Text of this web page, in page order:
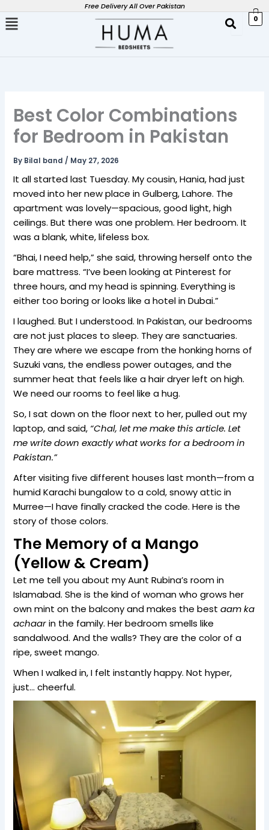
to
Free Delivery All Over Pakistan
0
Best Color Combinations
for Bedroom in Pakistan
By Bilal band / May 27, 2026
It all started last Tuesday. My cousin, Hania, had just
moved into her new place in Gulberg, Lahore. The
apartment was lovely—spacious, good light, high
ceilings. But there was one problem. Her bedroom. It
was a blank, white, lifeless box.
“Bhai, I need help,” she said, throwing herself onto the
bare mattress. “I’ve been looking at Pinterest for
three hours, and my head is spinning. Everything is
either too boring or looks like a hotel in Dubai.”
I laughed. But I understood. In Pakistan, our bedrooms
are not just places to sleep. They are sanctuaries.
They are where we escape from the honking horns of
Suzuki vans, the endless power outages, and the
summer heat that feels like a hair dryer left on high.
We need our rooms to feel like a hug.
So, I sat down on the floor next to her, pulled out my
laptop, and said, “Chal, let me make this article. Let
me write down exactly what works for a bedroom in
Pakistan.”
After visiting five different houses last month—from a
humid Karachi bungalow to a cold, snowy attic in
Murree—I have finally cracked the code. Here is the
story of those colors.
The Memory of a Mango
(Yellow & Cream)
Let me tell you about my Aunt Rubina’s room in
Islamabad. She is the kind of woman who grows her
own mint on the balcony and makes the bestaam ka
achaarin the family. Her bedroom smells like
sandalwood. And the walls? They are the color of a
ripe, sweet mango.
When I walked in, I felt instantly happy. Not hyper,
just… cheerful.